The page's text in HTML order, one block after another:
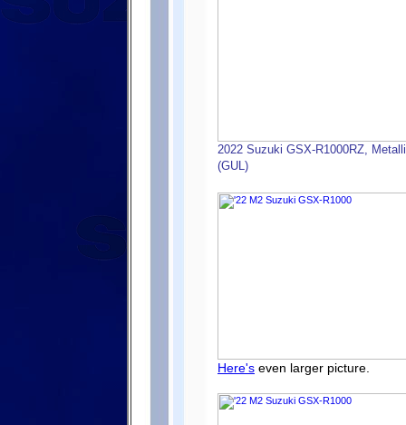
2022 Suzuki GSX-R1000RZ,
(GUL)
Here's even larger picture.